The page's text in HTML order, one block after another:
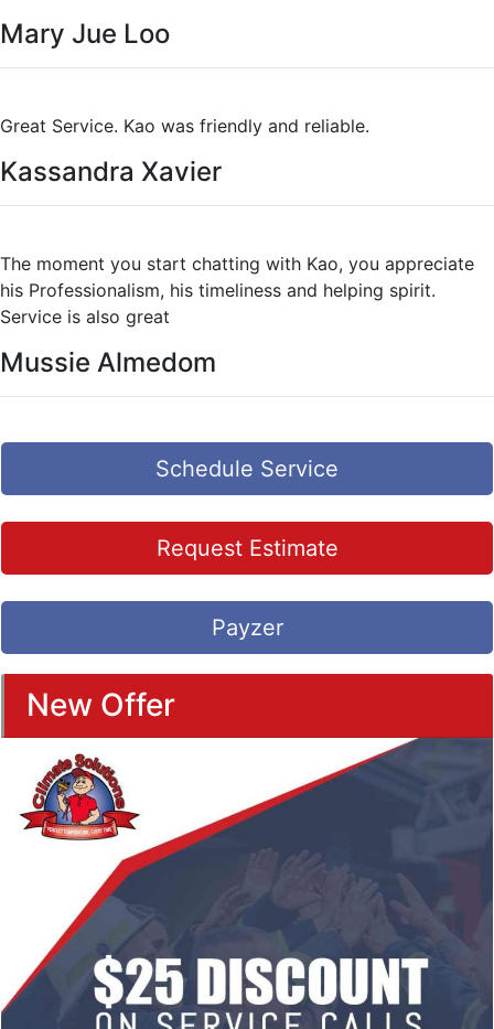
Mary Jue Loo
Great Service. Kao was friendly and reliable.
Kassandra Xavier
The moment you start chatting with Kao, you appreciate
his Professionalism, his timeliness and helping spirit.
Service is also great
Mussie Almedom
Schedule Service
Request Estimate
Payzer
New Offer